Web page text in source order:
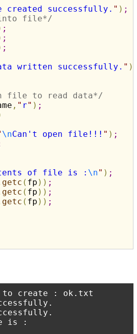
created successfully. " ) ;
file*/
;
;
;
written successfully. " )
file to read data*/
, " r" ) ;
\nCan't open file!!! " ) ;
of file is : \n" ) ;
getc ( fp ) ) ;
getc ( fp ) ) ;
getc ( fp ) ) ;
to create : ok.txt
is :